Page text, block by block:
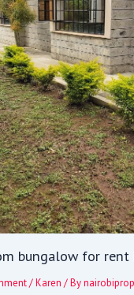
bungalow for rent
/Karen / By